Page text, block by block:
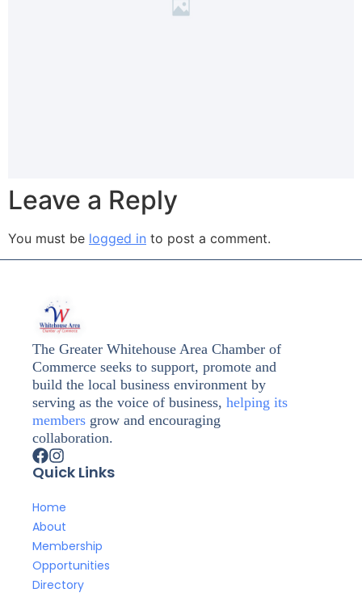
Leave a Reply
You must be logged in to post a comment.
The Greater Whitehouse Area Chamber of
Commerce seeks to support, promote and
build the local business environment by
serving as the voice of business, helping its
members grow and encouraging
collaboration.
Quick Links
Home
About
Membership
Opportunities
Directory